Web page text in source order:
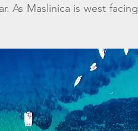
As Maslinica is west